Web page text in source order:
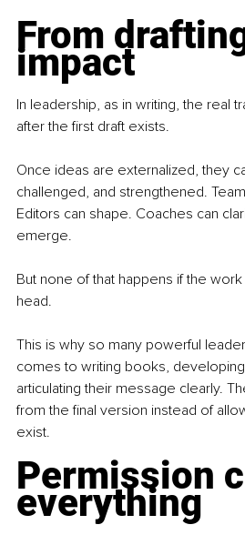
From
impact
In leadership, as in writing, the real
after the first draft exists.
Once ideas are externalized, they
challenged, and strengthened.
Editors can shape. Coaches can
emerge.
But none of that happens if the
head.
This is why so many powerful
comes to writing books,
articulating their message clearly.
from the final version instead of
exist.
Permission
everything